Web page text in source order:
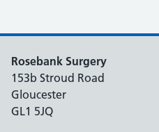
Rosebank Surgery
153b Stroud Road
Gloucester
GL1 5JQ